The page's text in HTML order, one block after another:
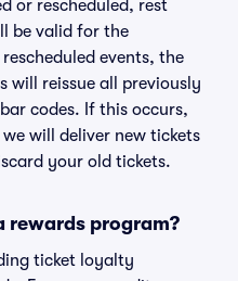
or rescheduled, rest
be valid for the
events, the
will reissue all previously
codes. If this occurs,
will deliver new tickets
your old tickets.
rewards program?
ticket loyalty